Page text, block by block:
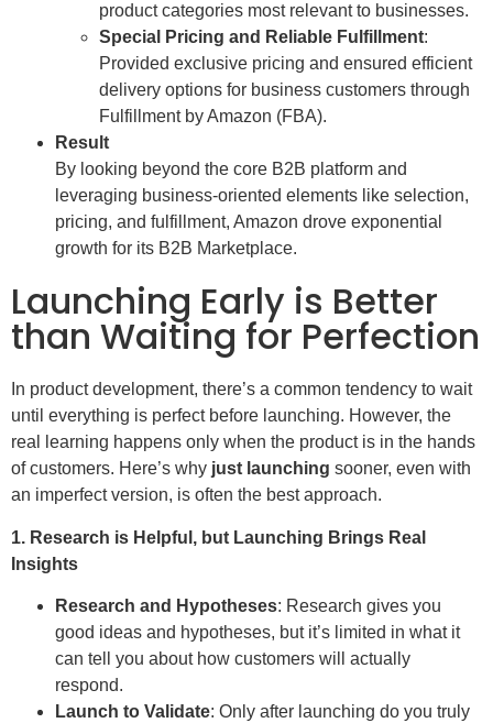
product categories most relevant to businesses.
Special Pricing and Reliable Fulfillment:
Provided exclusive pricing and ensured efficient
delivery options for business customers through
Fulfillment by Amazon (FBA).
Result
By looking beyond the core B2B platform and
leveraging business-oriented elements like selection,
pricing, and fulfillment, Amazon drove exponential
growth for its B2B Marketplace.
Launching Early is Better
than Waiting for Perfection
In product development, there’s a common tendency to wait
until everything is perfect before launching. However, the
real learning happens only when the product is in the hands
of customers. Here’s why just launching sooner, even with
an imperfect version, is often the best approach.
1. Research is Helpful, but Launching Brings Real
Insights
Research and Hypotheses: Research gives you
good ideas and hypotheses, but it’s limited in what it
can tell you about how customers will actually
respond.
Launch to Validate: Only after launching do you truly